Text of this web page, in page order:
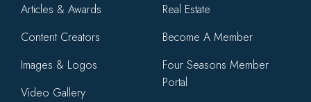
Articles & Awards
Content Creators
Images & Logos
Video Gallery
Real Estate
Become A Member
Four Seasons Member
Portal